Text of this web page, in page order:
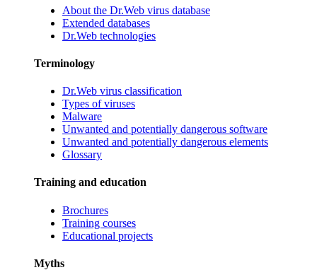
About the Dr.Web virus database
Extended databases
Dr.Web technologies
Terminology
Dr.Web virus classification
Types of viruses
Malware
Unwanted and potentially dangerous software
Unwanted and potentially dangerous elements
Glossary
Training and education
Brochures
Training courses
Educational projects
Myths